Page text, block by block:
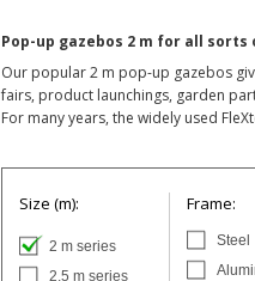
Pop-up gazebos 2 m for all sorts
Our popular 2 m pop-up gazebos
fairs, product launchings, garden
For many years, the widely used
Size (m):
2 m series
2.5 m series
Frame:
Steel